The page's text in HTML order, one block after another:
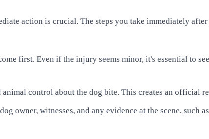
action is crucial. The steps you take immediately
first. Even if the injury seems minor, it's essential to
control about the dog bite. This creates an official
owner, witnesses, and any evidence at the scene,